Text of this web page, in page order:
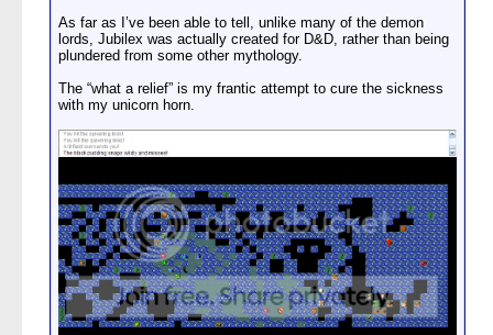
As far as I’ve been able to tell, unlike many of the demon
lords, Jubilex was actually created for D&D, rather than being
plundered from some other mythology.
The “what a relief” is my frantic attempt to cure the sickness
with my unicorn horn.